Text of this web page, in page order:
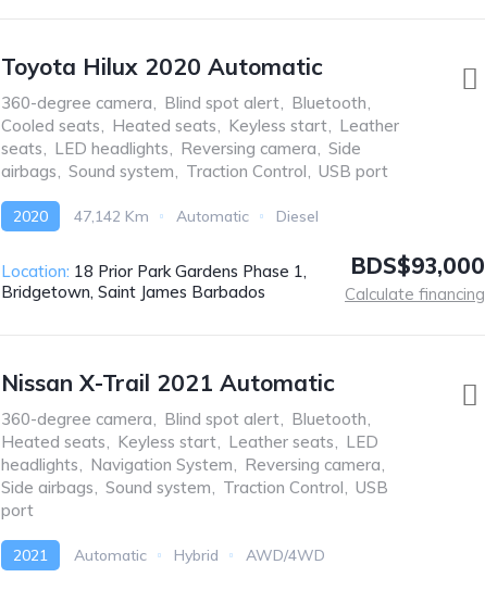
Toyota Hilux 2020 Automatic
360-degree camera, Blind spot alert, Bluetooth,
Cooled seats, Heated seats, Keyless start, Leather
seats, LED headlights, Reversing camera, Side
airbags, Sound system, Traction Control, USB port
2020 47,142 Km Automatic
Diesel
Location: 18 Prior Park Gardens Phase 1,
Bridgetown, Saint James Barbados
BDS$93,000
Calculate financing
Nissan X-Trail 2021 Automatic
360-degree camera, Blind spot alert, Bluetooth,
Heated seats, Keyless start, Leather seats, LED
headlights, Navigation System, Reversing camera,
Side airbags, Sound system, Traction Control, USB
port
2021 Automatic Hybrid AWD/4WD